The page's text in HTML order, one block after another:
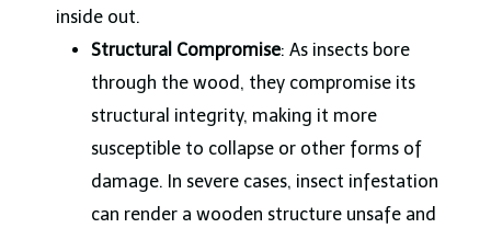
inside out.
Structural Compromise: As insects bore
through the wood, they compromise its
structural integrity, making it more
susceptible to collapse or other forms of
damage. In severe cases, insect infestation
can render a wooden structure unsafe and